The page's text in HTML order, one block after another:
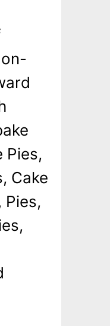
Pies,
Cake
Pies,